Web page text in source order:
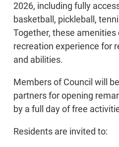
2026, including fully
basketball, pickleball,
Together, these amenities
recreation experience for
and abilities.
Members of Council will
partners for opening
by a full day of free
Residents are invited to: